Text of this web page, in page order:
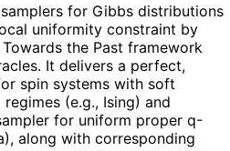
for Gibbs distributions
uniformity constraint by
the Past framework
It delivers a perfect,
spin systems with soft
(e.g., Ising) and
for uniform proper q-
along with corresponding